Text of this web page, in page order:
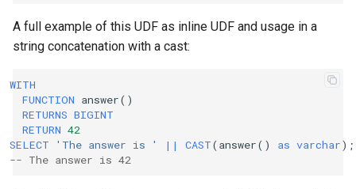
A full example of this UDF as inline UDF and usage in a
string concatenation with a cast:
WITH
FUNCTION answer()
RETURNS BIGINT
RETURN 42
SELECT
'The answer is ' || CAST(answer() as varchar);
-- The answer is 42